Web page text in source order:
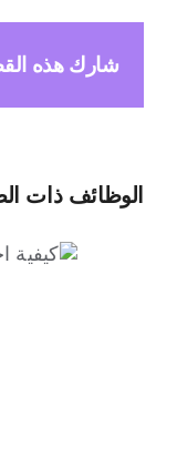
شارك هذه
الوظائف ذات